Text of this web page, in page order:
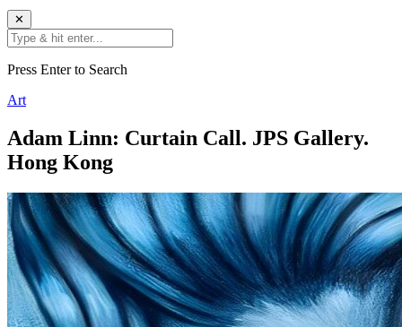
✕
Press Enter to Search
Art
Adam Linn: Curtain Call. JPS Gallery.
Hong Kong